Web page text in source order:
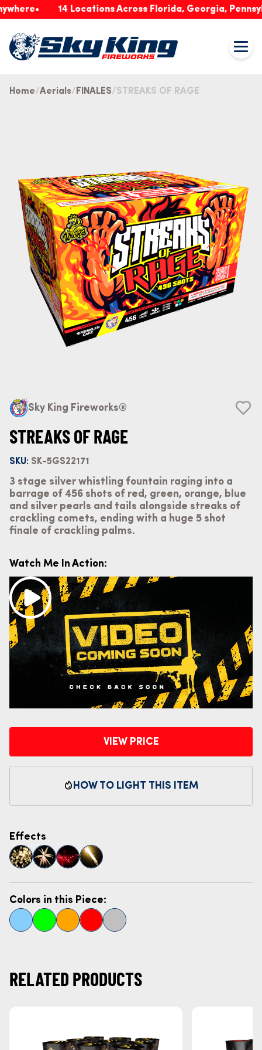
14 Locations Across Florida, Georgia,
Home Aerials FINALES STREAKS OF RAGE
Sky King Fireworks®
STREAKS OF RAGE
SKU: SK-5GS22171
3 stage silver whistling fountain raging into a
barrage of 456 shots of red, green, orange, blue
and silver pearls and tails alongside streaks of
crackling comets, ending with a huge 5 shot
finale of crackling palms.
Watch Me In Action:
VIEW PRICE
HOW TO LIGHT THIS ITEM
Colors in this Piece:
Effects
RELATED PRODUCTS